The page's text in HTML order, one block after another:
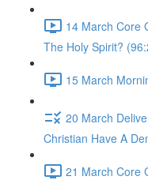
14 March Core
The Holy Spirit?
15 March
20 March
Christian Have A
21 March Core